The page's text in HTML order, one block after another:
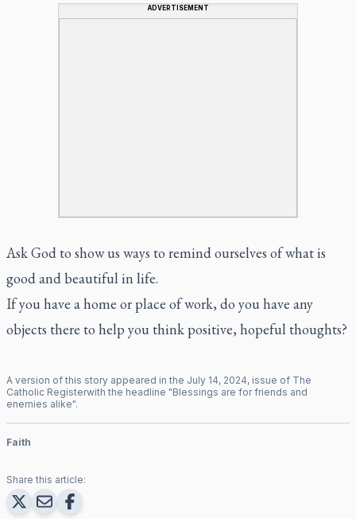
ADVERTISEMENT
Ask God to show us ways to remind ourselves of what is
good and beautiful in life.
If you have a home or place of work, do you have any
objects there to help you think positive, hopeful thoughts?
A version of this story appeared in the July 14, 2024, issue of The
Catholic Registerwith the headline "Blessings are for friends and
enemies alike".
Faith
Share this article: